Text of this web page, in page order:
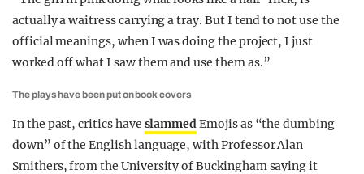
actually a waitress carrying a tray. But I tend to not use the
official meanings, when I was doing the project, I just
worked off what I saw them and use them as.”
The plays have been put on book covers
In the past, critics have slammedEmojis as “the dumbing
down” of the English language, with Professor Alan
Smithers, from the University of Buckingham saying it